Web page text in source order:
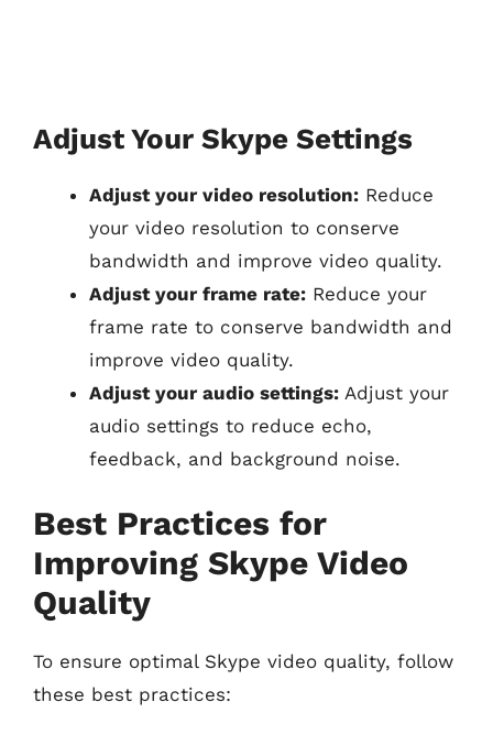
Adjust Your Skype Settings
Adjust your video resolution: Reduce
your video resolution to conserve
bandwidth and improve video quality.
Adjust your frame rate: Reduce your
frame rate to conserve bandwidth and
improve video quality.
Adjust your audio settings: Adjust your
audio settings to reduce echo,
feedback, and background noise.
Best Practices for
Improving Skype Video
Quality
To ensure optimal Skype video quality, follow
these best practices: